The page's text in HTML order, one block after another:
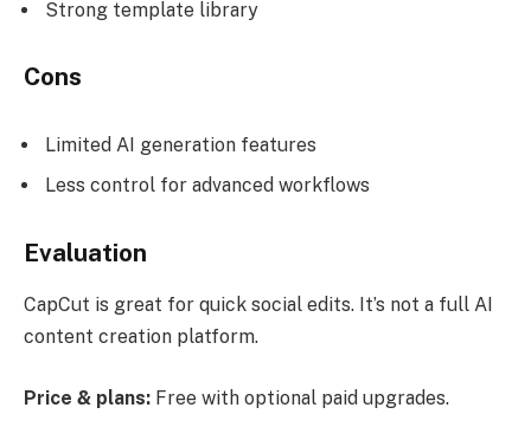
Strong template library
Cons
Limited AI generation features
Less control for advanced workflows
Evaluation
CapCut is great for quick social edits. It’s not a full AI
content creation platform.
Price & plans: Free with optional paid upgrades.